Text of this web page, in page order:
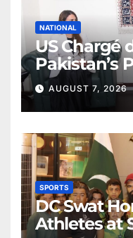
NATIONAL
US Chargé
Pakistan’s
AUGUST 7, 2026
SPORTS
DC Swat
Athletes at